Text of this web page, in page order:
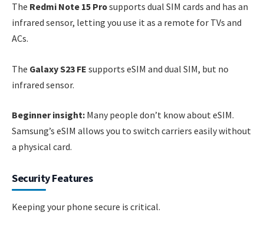
The Redmi Note 15 Prosupports dual SIM cards and has an
infrared sensor, letting you use it as a remote for TVs and
ACs.
The Galaxy S23 FE supports eSIM and dual SIM, but no
infrared sensor.
Beginner insight: Many people don’t know about eSIM.
Samsung’s eSIM allows you to switch carriers easily without
a physical card.
Security Features
Keeping your phone secure is critical.